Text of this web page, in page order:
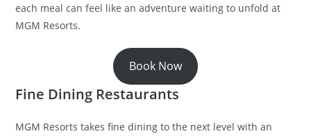
each meal can feel like an adventure waiting to unfold at
MGM Resorts.
Book Now
Fine Dining Restaurants
MGM Resorts takes fine dining to the next level with an